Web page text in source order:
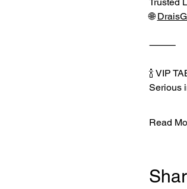
🌐
⸻
🍾 VIP
Serious
Read